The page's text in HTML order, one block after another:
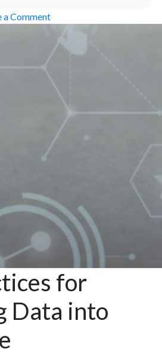
a Commenton
Benefits
of
Managed
Services
for
Data into